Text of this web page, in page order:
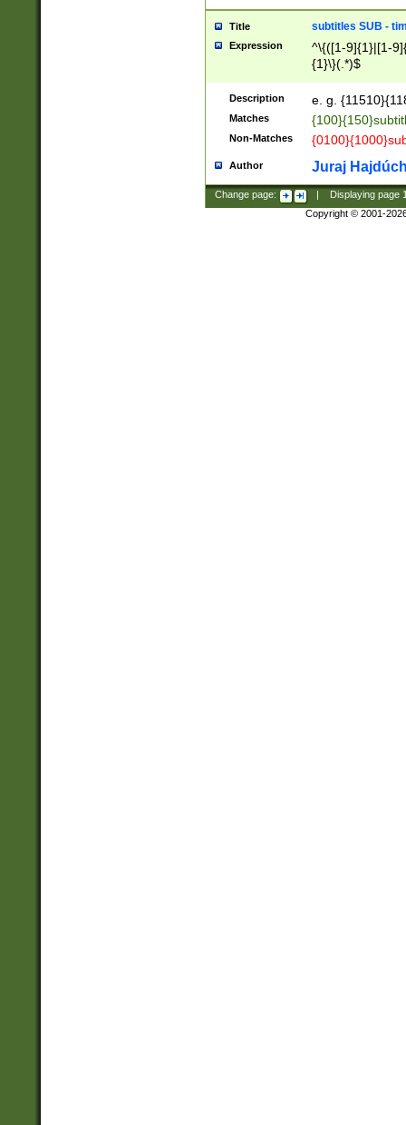
Title subtitles SUB -
Expression
^\{([1-9]{1}|[1-
{1}\}(.*)$
Description e. g.
Matches
Non-Matches
Author Juraj
Change page: Displaying page
Copyright © 2001-